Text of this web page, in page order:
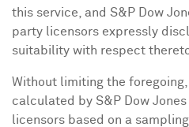
this service, and S&P Dow
party licensors expressly
suitability with respect
Without limiting the
calculated by S&P Dow
licensors based on a